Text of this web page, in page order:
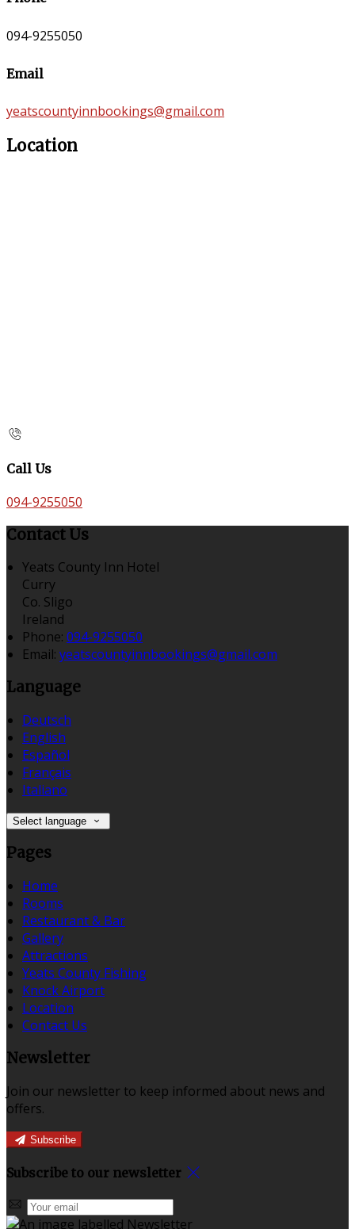
094-9255050
Email
yeatscountyinnbookings@gmail.com
Location
Call Us
094-9255050
Contact Us
Yeats County Inn Hotel
Curry
Co. Sligo
Ireland
Phone: 094-9255050
Email: yeatscountyinnbookings@gmail.com
Language
Deutsch
English
Español
Français
Italiano
Select language
Pages
Home
Rooms
Restaurant & Bar
Gallery
Attractions
Yeats County Fishing
Knock Airport
Location
Contact Us
Newsletter
Join our newsletter to keep informed about news and
offers.
Subscribe
Subscribe to our newsletter